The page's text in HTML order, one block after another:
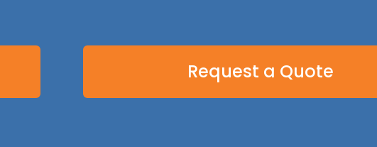
Request a Quote